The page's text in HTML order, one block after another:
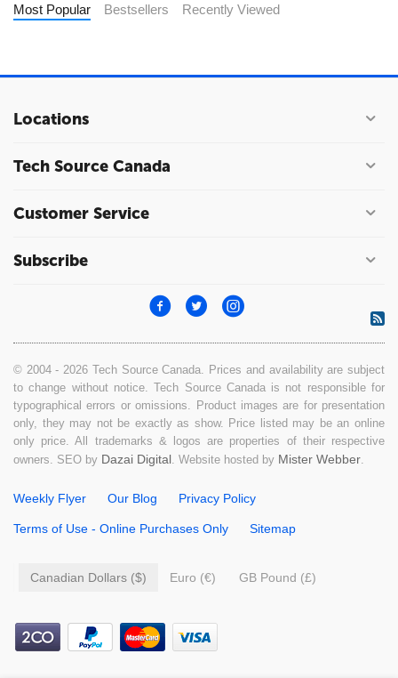
Most Popular Bestsellers Recently Viewed
Locations
Tech Source Canada
Customer Service
Subscribe
© 2004 - 2026 Tech Source Canada. Prices and availability are subject
to change without notice. Tech Source Canada is not responsible for
typographical errors or omissions. Product images are for presentation
only, they may not be exactly as show. Price listed may be an online
only price. All trademarks & logos are properties of their respective
owners. SEO by Dazai Digital. Website hosted by Mister Webber.
Weekly Flyer Our Blog Privacy Policy
Terms of Use - Online Purchases Only Sitemap
Canadian Dollars ($) Euro (€) GB Pound (£)